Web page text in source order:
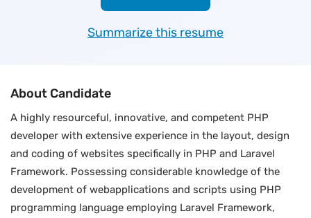
Summarize this resume
About Candidate
A highly resourceful, innovative, and competent PHP
developer with extensive experience in the layout, design
and coding of websites specifically in PHP and Laravel
Framework. Possessing considerable knowledge of the
development of webapplications and scripts using PHP
programming language employing Laravel Framework,